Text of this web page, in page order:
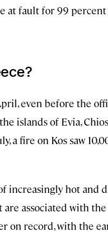
at fault for 99
even before the
islands of Evia,
a fire on Kos saw
increasingly hot and
associated with
on record, with the